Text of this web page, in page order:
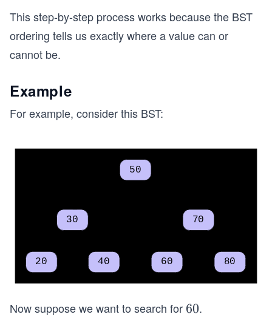
This step-by-step process works because the BST
ordering tells us exactly where a value can or
cannot be.
Example
For example, consider this BST:
Now suppose we want to search for 6
60.